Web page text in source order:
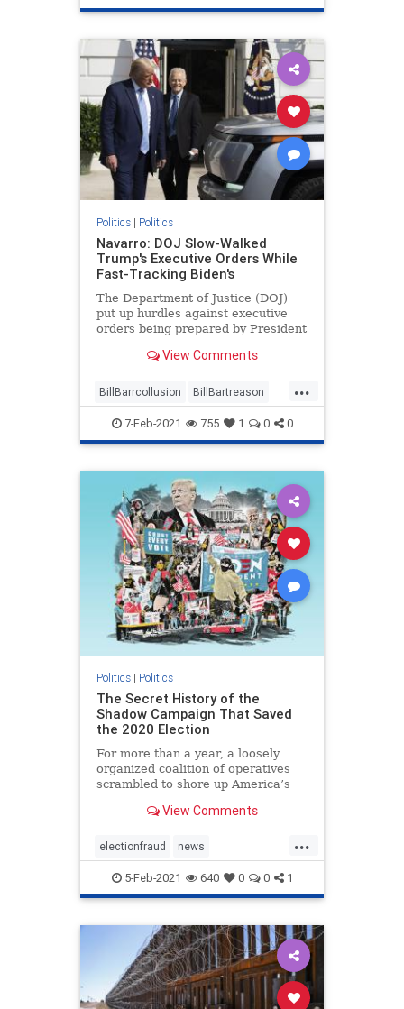
stopthesteal Warnockinvestigation
Politics| Politics
Navarro: DOJ Slow-Walked
Trump's Executive Orders While
Fast-Tracking Biden's
The Department of Justice (DOJ)
put up hurdles against executive
orders being prepared by President
View Comments
...
BillBarrcollusion BillBartreason
Coup news treason
Trumpadministrationblocked
Trumpsexecutiveorders
7-Feb-2021 755 1 0 0
Politics| Politics
The Secret History of the
Shadow Campaign That Saved
the 2020 Election
For more than a year, a loosely
organized coalition of operatives
scrambled to shore up America’s
View Comments
...
electionfraud news
PresidentTrumpwon
Shadowcampaign stolenelection
StoptheSteal
5-Feb-2021 640 0 0 1